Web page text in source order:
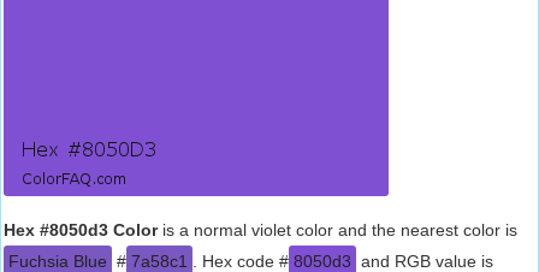
Hex #8050d3 Coloris a normal violet color and the nearest color is
Fuchsia Blue # 7a58c1 . Hex code # 8050d3 and RGB value is